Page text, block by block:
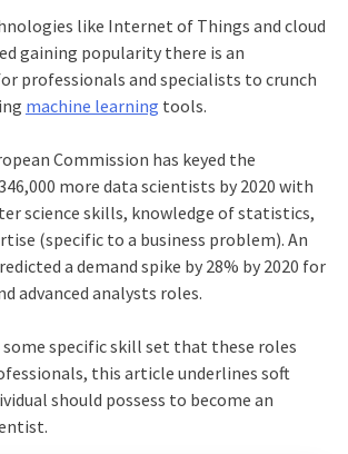
like Internet of Things and cloud
gaining popularity there is an
professionals and specialists to crunch
machine learning tools.
Commission has keyed the
more data scientists by 2020 with
science skills, knowledge of statistics,
(specific to a business problem). An
a demand spike by 28% by 2020 for
advanced analysts roles.
some specific skill set that these roles
this article underlines soft
should possess to become an